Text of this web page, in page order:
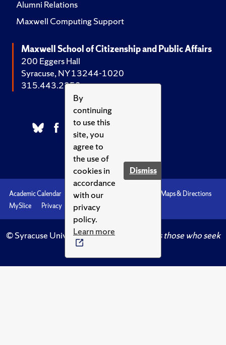
By
continuing
to use this
site, you
agree to
the use of
cookies in
accordance
with our
privacy
policy.
Learn more
Dismiss
Alumni Relations
Maxwell Computing Support
Maxwell School of Citizenship and Public Affairs
200 Eggers Hall
Syracuse, NY 13244-1020
315.443.2252
Academic Calendar Accessibility
Maps & Directions
MySlice
Privacy Syracuse U
© Syracuse University.Knowledge crowns those who seek